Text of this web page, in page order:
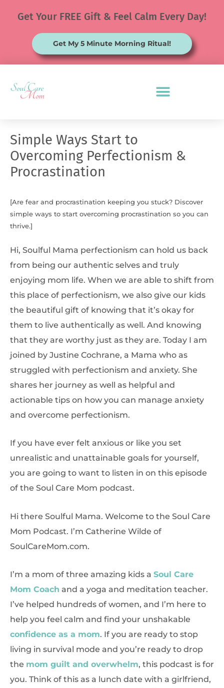
Get Your FREE Gift & Feel Calm Every Day!
Get My 5 Minute Morning Ritual!
Simple Ways Start to
Overcoming Perfectionism &
Procrastination
[Are fear and procrastination keeping you stuck? Discover
simple ways to start overcoming procrastination so you can
thrive.]
Hi, Soulful Mama perfectionism can hold us back
from being our authentic selves and truly
enjoying mom life. When we are able to shift from
this place of perfectionism, we also give our kids
the beautiful gift of knowing that it’s okay for
them to live authentically as well. And knowing
that they are worthy just as they are. Today I am
joined by Justine Cochrane, a Mama who as
struggled with perfectionism and anxiety. She
shares her journey as well as helpful and
actionable tips on how you can manage anxiety
and overcome perfectionism.
If you have ever felt anxious or like you set
unrealistic and unattainable goals for yourself,
you are going to want to listen in on this episode
of the Soul Care Mom podcast.
Hi there Soulful Mama. Welcome to the Soul Care
Mom Podcast. I’m Catherine Wilde of
SoulCareMom.com.
I’m a mom of three amazing kids a Soul Care
Mom Coach and a yoga and meditation teacher.
I’ve helped hundreds of women, and I’m here to
help you feel calm and find your unshakable
confidence as a mom. If you are ready to stop
living in survival mode and you’re ready to drop
the mom guilt and overwhelm, this podcast is for
you. Think of this as a lunch date with a girlfriend,